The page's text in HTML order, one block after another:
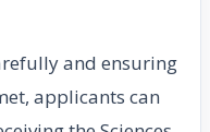
and ensuring
applicants can